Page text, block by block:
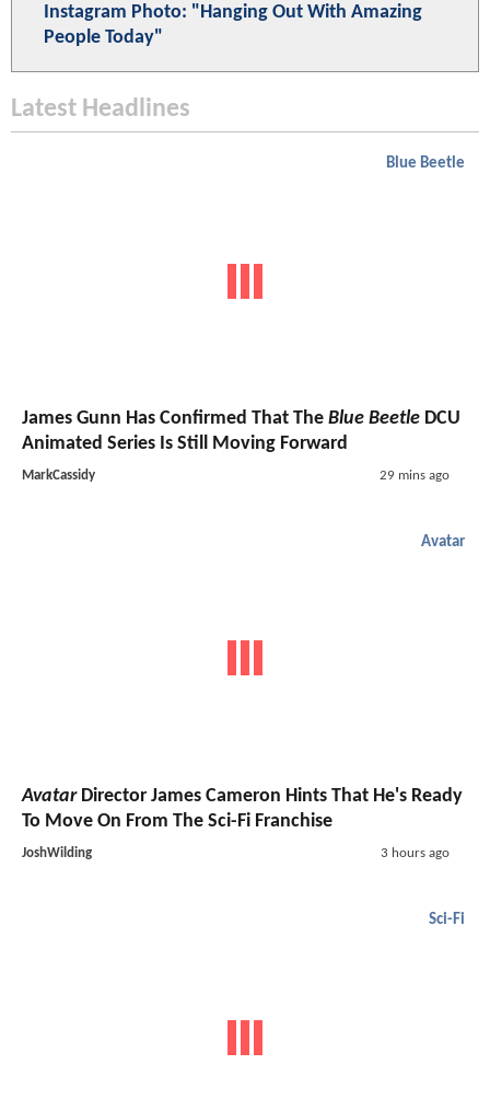
Instagram Photo: "Hanging Out With Amazing
People Today"
Latest Headlines
Blue Beetle
James Gunn Has Confirmed That The Blue Beetle DCU
Animated Series Is Still Moving Forward
MarkCassidy 29 mins ago
Avatar
AvatarDirector James Cameron Hints That He's Ready
To Move On From The Sci-Fi Franchise
JoshWilding 3 hours ago
Sci-Fi